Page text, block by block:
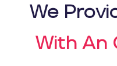
We
With An